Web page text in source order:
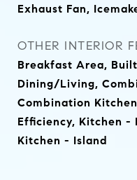
Exhaust Fan,
OTHER INTERIOR
Breakfast Area,
Dining/Living,
Combination
Efficiency, Kitchen -
Kitchen - Island